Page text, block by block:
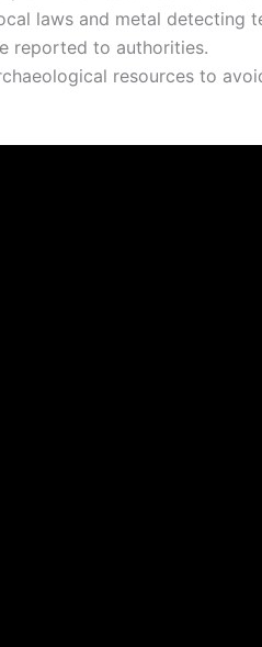
laws and metal detecting
reported to authorities.
resources to